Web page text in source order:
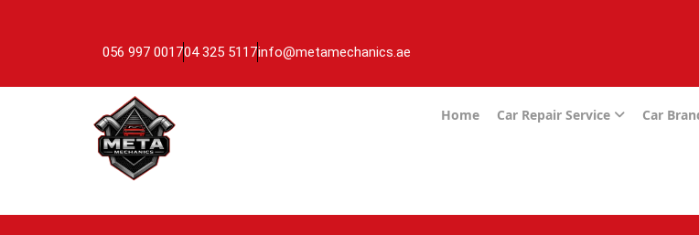
056 997 001704 325 5117info@metamechanics.ae
Home Car Repair Service Car